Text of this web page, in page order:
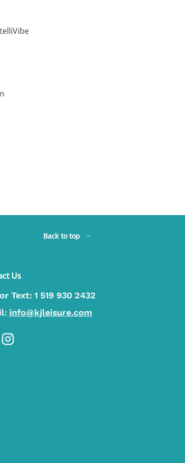
Back to top
Us
Text: 1 519 930 2432
info@kjleisure.com
Instagram